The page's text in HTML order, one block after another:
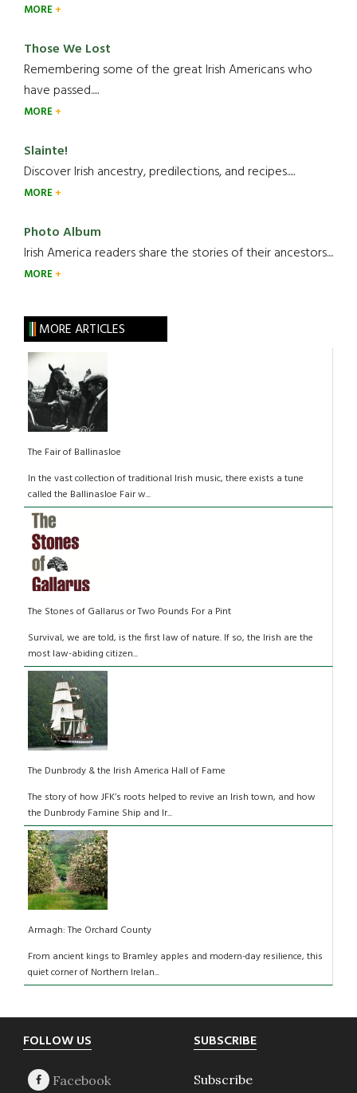
MORE
Those We Lost
Remembering some of the great Irish Americans who
have passed.....
MORE
Slainte!
Discover Irish ancestry, predilections, and recipes.....
MORE
Photo Album
Irish America readers share the stories of their ancestors....
MORE
MORE ARTICLES
The Fair of Ballinasloe
In the vast collection of traditional Irish music, there exists a tune
called the Ballinasloe Fair w...
The Stones of Gallarus or Two Pounds For a Pint
Survival, we are told, is the first law of nature. If so, the Irish are the
most law-abiding citizen...
The Dunbrody & the Irish America Hall of Fame
The story of how JFK’s roots helped to revive an Irish town, and how
the Dunbrody Famine Ship and Ir...
Armagh: The Orchard County
From ancient kings to Bramley apples and modern-day resilience, this
quiet corner of Northern Irelan...
Footer
FOLLOW US SUBSCRIBE
Subscribe